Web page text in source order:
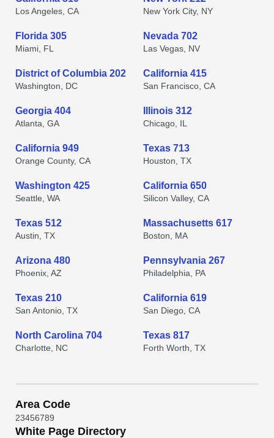
Los Angeles, CA New York City, NY
Florida 305
Miami, FL
Nevada 702
Las Vegas, NV
District of Columbia 202
Washington, DC
California 415
San Francisco, CA
Georgia 404
Atlanta, GA
Illinois 312
Chicago, IL
California 949
Orange County, CA
Texas 713
Houston, TX
Washington 425
Seattle, WA
California 650
Silicon Valley, CA
Texas 512
Austin, TX
Massachusetts 617
Boston, MA
Arizona 480
Phoenix, AZ
Pennsylvania 267
Philadelphia, PA
Texas 210
San Antonio, TX
California 619
San Diego, CA
North Carolina 704
Charlotte, NC
Texas 817
Forth Worth, TX
Area Code
23456789
White Page Directory